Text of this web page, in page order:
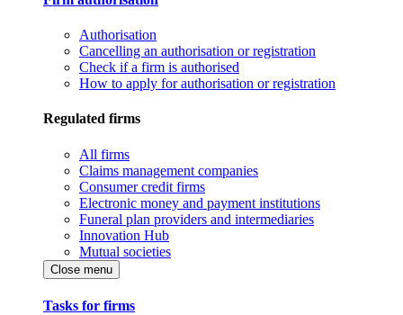
Authorisation
Cancelling an authorisation or registration
Check if a firm is authorised
How to apply for authorisation or registration
Regulated firms
All firms
Claims management companies
Consumer credit firms
Electronic money and payment institutions
Funeral plan providers and intermediaries
Innovation Hub
Mutual societies
Close menu
Tasks for firms